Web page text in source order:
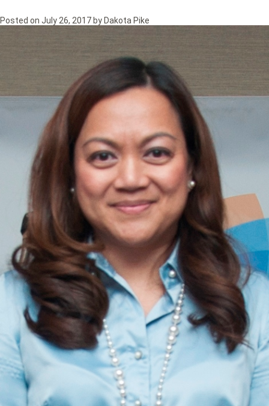
Posted on July 26, 2017 by Dakota Pike